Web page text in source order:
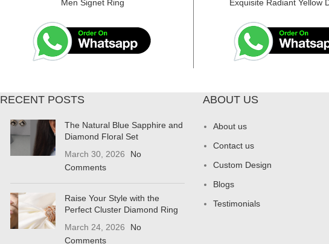
Men Signet Ring Exquisite Radiant Yellow
RECENT POSTS
The Natural Blue Sapphire and
Diamond Floral Set
March 30, 2026
No
Comments
Raise Your Style with the
Perfect Cluster Diamond Ring
March 24, 2026
No
Comments
ABOUT US
About us
Contact us
Custom Design
Blogs
Testimonials